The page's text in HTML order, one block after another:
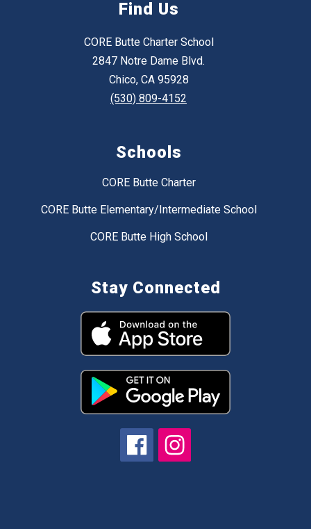
Find Us
CORE Butte Charter School
2847 Notre Dame Blvd.
Chico, CA 95928
(530) 809-4152
Schools
CORE Butte Charter
CORE Butte Elementary/Intermediate School
CORE Butte High School
Stay Connected